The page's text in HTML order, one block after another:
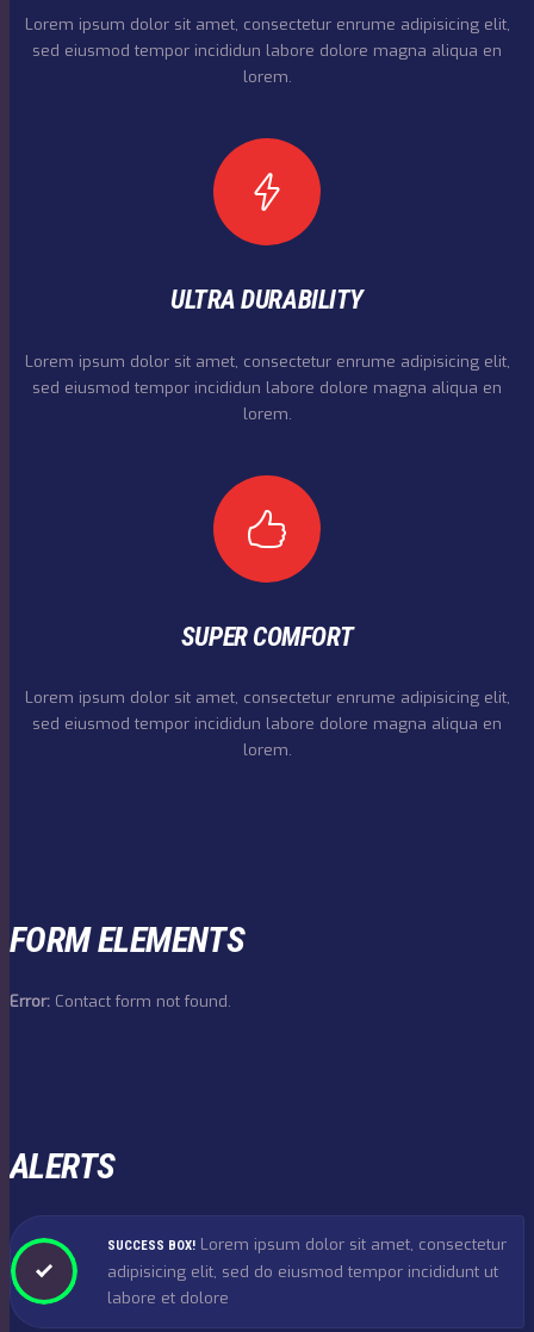
Lorem ipsum dolor sit amet, consectetur enrume adipisicing elit,
sed eiusmod tempor incididun labore dolore magna aliqua en
lorem.
ULTRA DURABILITY
Lorem ipsum dolor sit amet, consectetur enrume adipisicing elit,
sed eiusmod tempor incididun labore dolore magna aliqua en
lorem.
SUPER COMFORT
Lorem ipsum dolor sit amet, consectetur enrume adipisicing elit,
sed eiusmod tempor incididun labore dolore magna aliqua en
lorem.
FORM ELEMENTS
Error: Contact form not found.
ALERTS
SUCCESS BOX! Lorem ipsum dolor sit amet, consectetur
adipisicing elit, sed do eiusmod tempor incididunt ut
labore et dolore